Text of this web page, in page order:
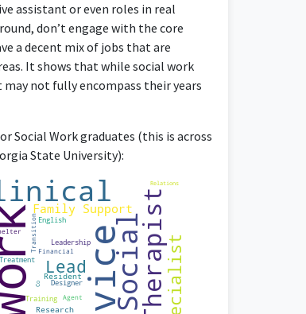
management, and counseling.
assistant or even roles in real
don’t engage with the core
a decent mix of jobs that are
It shows that while social work
not fully encompass their years
Social Work graduates (this is across
State University):